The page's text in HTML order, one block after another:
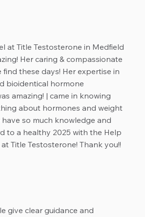
at Title Testosterone in Medfield
Her caring & compassionate
find these days! Her expertise in
bioidentical hormone
amazing! | came in knowing
about hormones and weight
so much knowledge and
to a healthy 2025 with the Help
Title Testosterone! Thank you!!
give clear guidance and